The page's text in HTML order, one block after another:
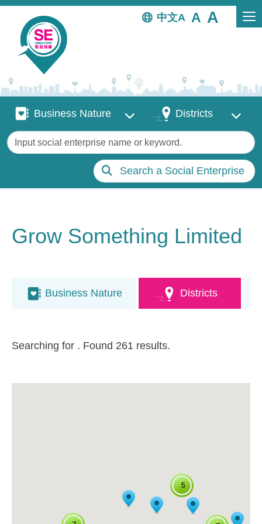
Skip to main content
中文
Business Nature
Business Nature DistrictsDistricts
Keywords
Search a Social Enterprise
Grow Something Limited
Business Nature Districts
Searching for . Found 261 results.
5